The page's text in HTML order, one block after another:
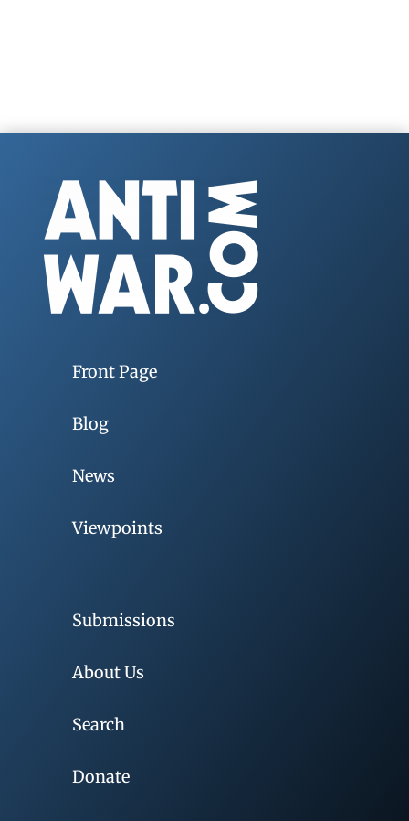
Front Page
Blog
News
Viewpoints
Submissions
About Us
Search
Donate